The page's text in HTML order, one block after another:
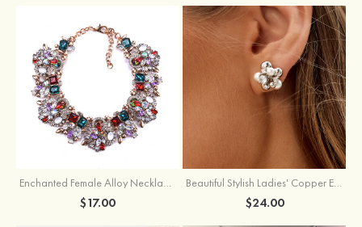
Enchanted Female Alloy Necklace with Rhinestone
$17.00
Beautiful Stylish Ladies' Copper Earrings with Cubic Zirconia Imitation Pearls
$24.00